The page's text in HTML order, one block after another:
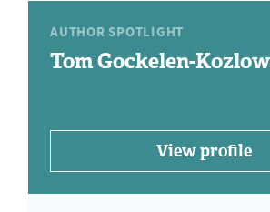
AUTHOR SPOTLIGHT
Tom Gockelen-
View profile